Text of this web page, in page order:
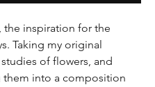
the inspiration for the
Taking my original
of flowers, and
into a composition